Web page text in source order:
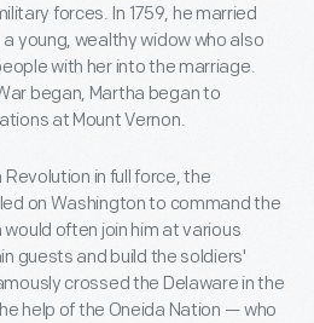
forces. In 1759, he married
young, wealthy widow who also
with her into the marriage.
began, Martha began to
at Mount Vernon.
Revolution in full force, the
on Washington to command the
often join him at various
guests and build the soldiers'
crossed the Delaware in the
help of the Oneida Nation — who